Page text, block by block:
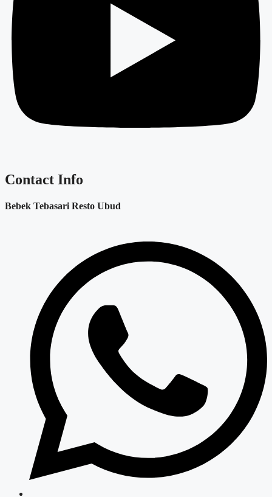
Contact Info
Bebek Tebasari Resto Ubud